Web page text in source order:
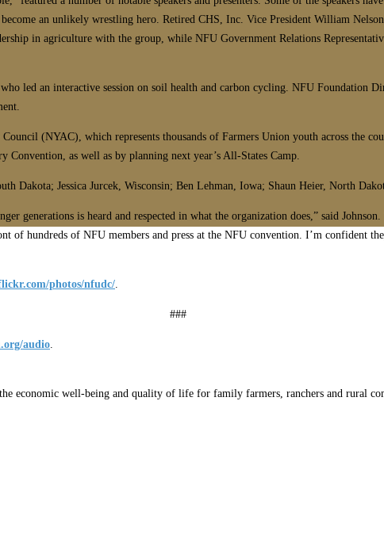
an unlikely wrestling hero. Retired CHS, Inc. Vice President William
in agriculture with the group, while NFU Government Relations
led an interactive session on soil health and carbon cycling. NFU Foundation
(NYAC), which represents thousands of Farmers Union youth across the
Convention, as well as by planning next year’s All-States Camp.
Dakota; Jessica Jurcek, Wisconsin; Ben Lehman, Iowa; Shaun Heier, North
generations is heard and respected in what the organization does,” said
of hundreds of NFU members and press at the NFU convention. I’m confident
photos/nfudc/
###
audio
economic well-being and quality of life for family farmers, ranchers and rural